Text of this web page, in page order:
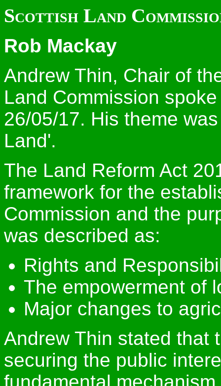
Scottish Land
Rob Mackay
Andrew Thin, Chair of
Land Commission
26/05/17. His theme
Land'.
The Land Reform Act
framework for the
Commission and the
was described as:
Rights and
The empowerment of
Major changes to
Andrew Thin stated that
securing the public